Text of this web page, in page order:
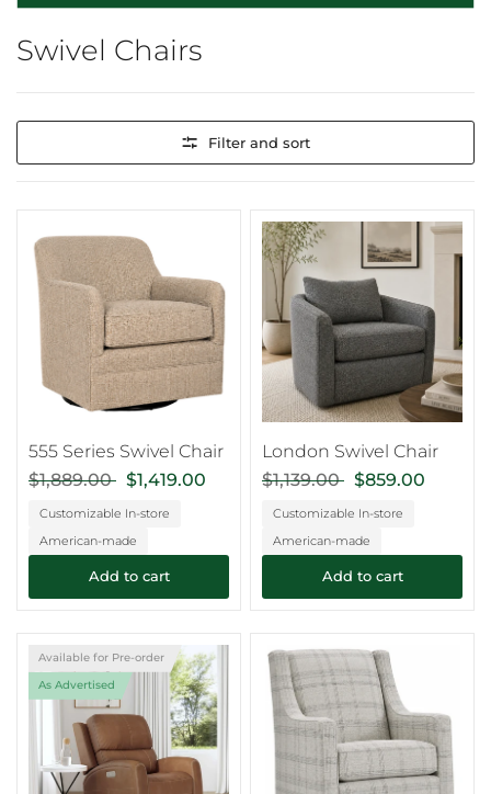
Swivel Chairs
Filter and sort
555 Series Swivel Chair
$1,889.00
$1,419.00
Customizable In-store
American-made
Add to cart
London Swivel Chair
$1,139.00
$859.00
Customizable In-store
American-made
Add to cart
Available for Pre-order
As Advertised